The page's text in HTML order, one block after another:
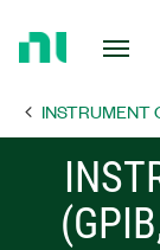
Page INSTRUMENT